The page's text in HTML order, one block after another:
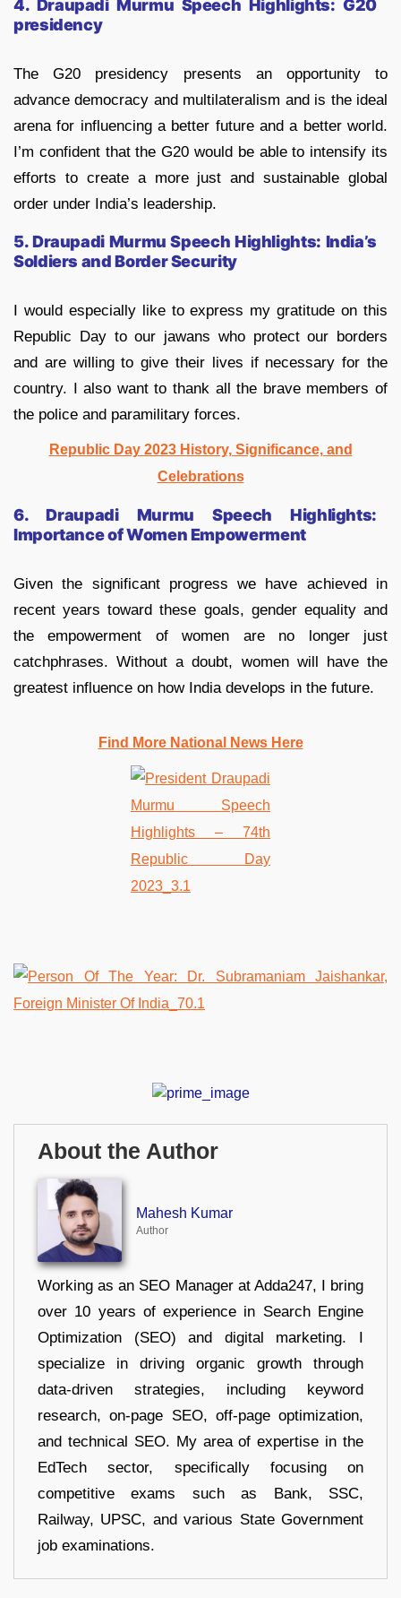
4. Draupadi Murmu Speech Highlights:G20
presidency
The G20 presidency presents an opportunity to
advance democracy and multilateralism and is the ideal
arena for influencing a better future and a better world.
I’m confident that the G20 would be able to intensify its
efforts to create a more just and sustainable global
order under India’s leadership.
5. Draupadi Murmu Speech Highlights: India’s
Soldiers and Border Security
I would especially like to express my gratitude on this
Republic Day to our jawans who protect our borders
and are willing to give their lives if necessary for the
country. I also want to thank all the brave members of
the police and paramilitary forces.
Republic Day 2023 History, Significance, and
Celebrations
6. Draupadi Murmu Speech Highlights:
Importance of Women Empowerment
Given the significant progress we have achieved in
recent years toward these goals, gender equality and
the empowerment of women are no longer just
catchphrases. Without a doubt, women will have the
greatest influence on how India develops in the future.
Find More National News Here
About the Author
Mahesh Kumar
Author
Working as an SEO Manager at Adda247, I bring
over 10 years of experience in Search Engine
Optimization (SEO) and digital marketing. I
specialize in driving organic growth through
data-driven strategies, including keyword
research, on-page SEO, off-page optimization,
and technical SEO. My area of expertise in the
EdTech sector, specifically focusing on
competitive exams such as Bank, SSC,
Railway, UPSC, and various State Government
job examinations.